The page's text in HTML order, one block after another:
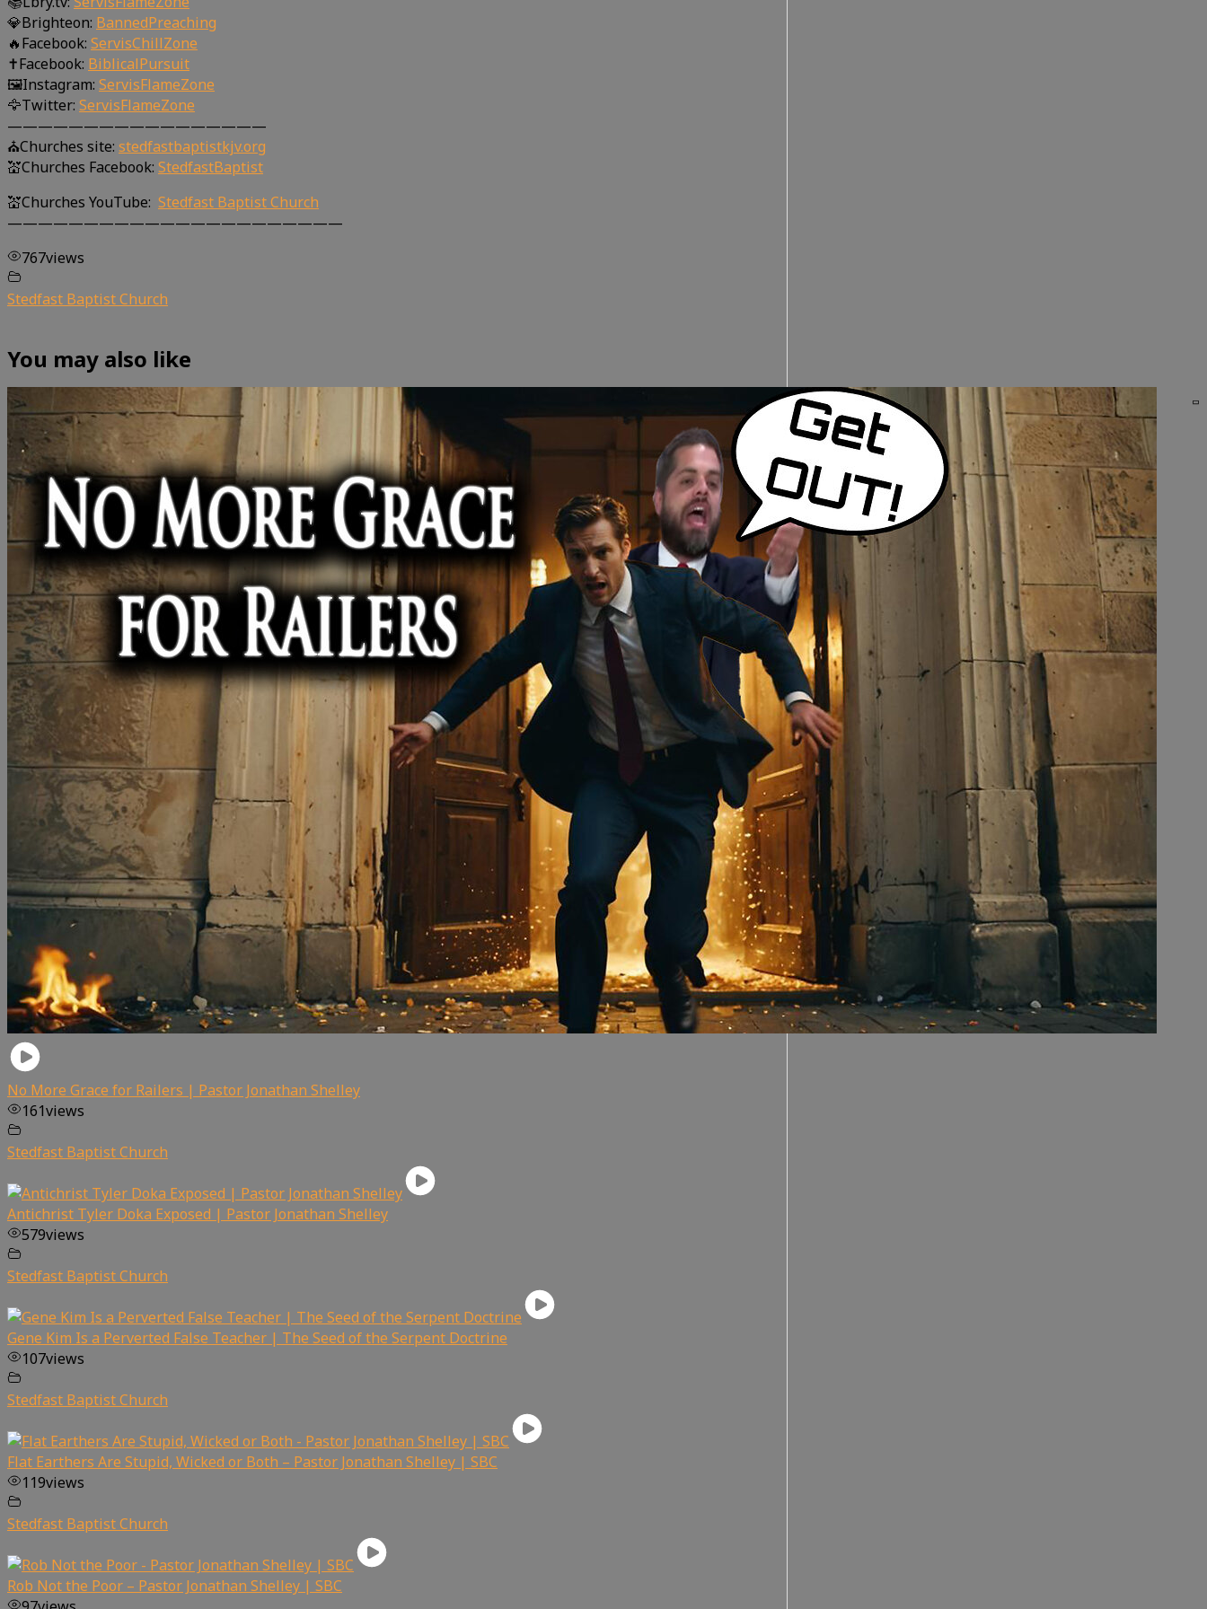
💎Brighteon: BannedPreaching
🔥Facebook: ServisChillZone
✝Facebook: BiblicalPursuit
🖼Instagram: ServisFlameZone
🦅Twitter: ServisFlameZone
—————————————————
⛪Churches site: stedfastbaptistkjv.org
💒Churches Facebook: StedfastBaptist
💒Churches YouTube: Stedfast Baptist Church
——————————————————————
767views
Stedfast Baptist Church
You may also like
No More Grace for Railers | Pastor Jonathan Shelley
161views
Stedfast Baptist Church
Antichrist Tyler Doka Exposed | Pastor Jonathan Shelley
579views
Stedfast Baptist Church
Gene Kim Is a Perverted False Teacher | The Seed of the Serpent Doctrine
107views
Stedfast Baptist Church
Flat Earthers Are Stupid, Wicked or Both – Pastor Jonathan Shelley | SBC
119views
Stedfast Baptist Church
Rob Not the Poor – Pastor Jonathan Shelley | SBC